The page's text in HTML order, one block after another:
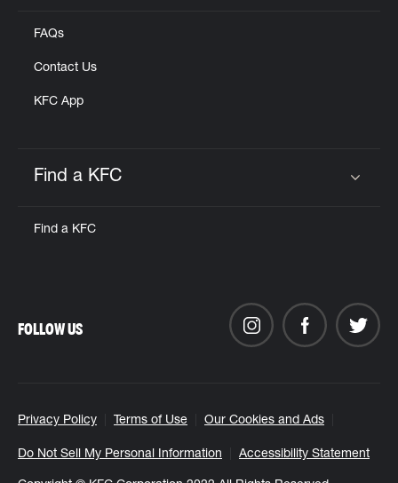
FAQs
Contact Us
KFC App
Find a KFC
Find a KFC
Privacy Policy Terms of Use Our Cookies and Ads
Do Not Sell My Personal Information Accessibility Statement
FOLLOW US